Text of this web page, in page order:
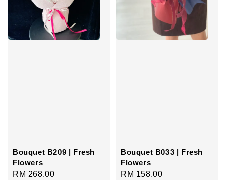
Bouquet B209 | Fresh
Flowers
Regular
RM 268.00
Bouquet B033 | Fresh
Flowers
Regular
RM 158.00